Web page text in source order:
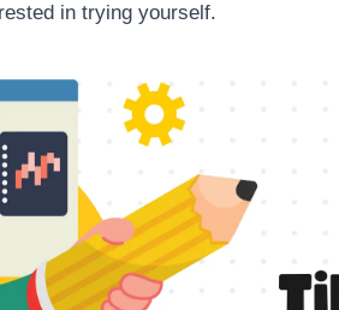
in trying yourself.